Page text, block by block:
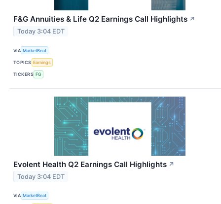
F&G Annuities & Life Q2 Earnings Call Highlights ↗
Today 3:04 EDT
VIA MarketBeat
TOPICS Earnings
TICKERS FG
Evolent Health Q2 Earnings Call Highlights ↗
Today 3:04 EDT
VIA MarketBeat